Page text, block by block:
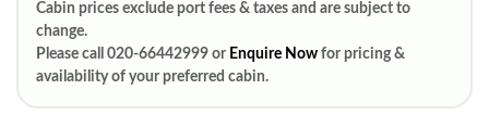
Cabin prices exclude port fees & taxes and are subject to
change.
Please call 020-66442999 or Enquire Now for pricing &
availability of your preferred cabin.